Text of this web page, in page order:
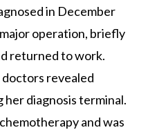
in December
operation, briefly
returned to work.
revealed
her diagnosis terminal.
and was